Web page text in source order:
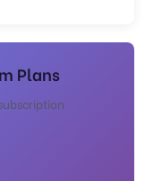
Plans